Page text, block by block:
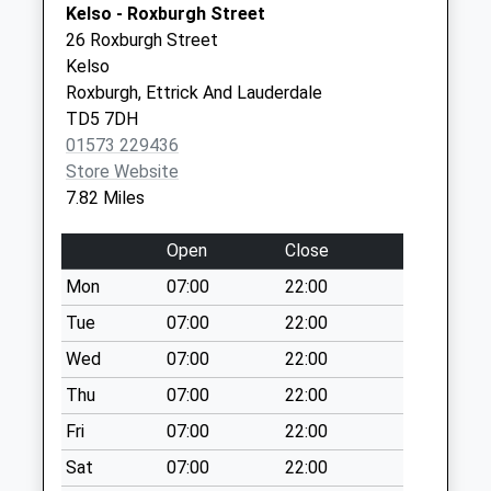
available until:07:00
Weekday Last
Collection:09:00
Saturday Last
Collection:07:00
Linton Downs
Collection Today
Weekday Last
Collection:09:00
Saturday Last
Collection:07:00
Yetholm Mains
Collection Today
available until:07:00
Weekday Last
Collection:09:00
Kelso - Roxburgh Street
26 Roxburgh Street
Kelso
Roxburgh, Ettrick And Lauderdale
TD5 7DH
01573 229436
Store Website
7.82 Miles
Open
Close
Mon
07:00
22:00
Tue
07:00
22:00
Wed
07:00
22:00
Thu
07:00
22:00
Fri
07:00
22:00
Sat
07:00 22:00